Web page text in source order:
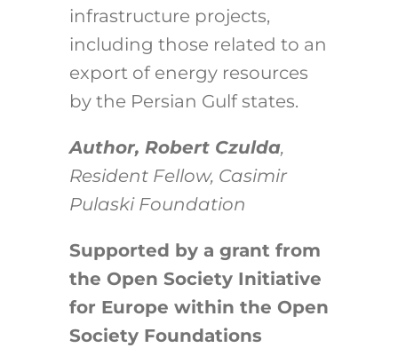
infrastructure projects,
including those related to an
export of energy resources
by the Persian Gulf states.
Author, Robert Czulda,
Resident Fellow, Casimir
Pulaski Foundation
Supported by a grant from
the Open Society Initiative
for Europe within the Open
Society Foundations